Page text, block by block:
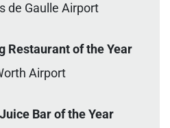
de Gaulle Airport
Restaurant of the Year
Airport
Bar of the Year